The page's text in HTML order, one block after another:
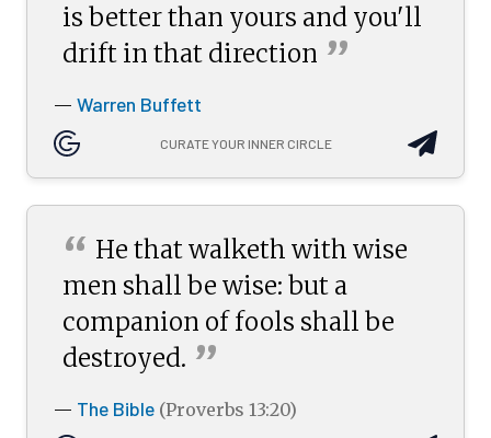
is better than yours and you'll
drift in that direction ”
— Warren Buffett
CURATE YOUR INNER CIRCLE
“ He that walketh with wise
men shall be wise: but a
companion of fools shall be
destroyed. ”
— The Bible (Proverbs 13:20)